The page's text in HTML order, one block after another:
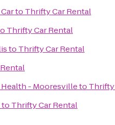
to Thrifty Car Rental
Thrifty Car Rental
to Thrifty Car Rental
Health - Mooresvilleto Thrifty
to Thrifty Car Rental